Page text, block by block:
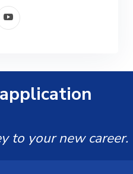
to your new career.